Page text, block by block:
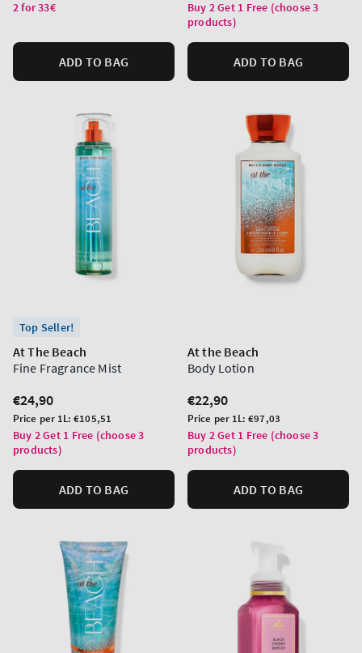
price
2 for 33€
ADD TO BAG
price
Buy 2 Get 1 Free (choose 3
products)
ADD TO BAG
Top Seller!
At The Beach
Fine Fragrance Mist
Regular
price
€24,90
Unit
price
Price per 1L:€105,51
Buy 2 Get 1 Free (choose 3
products)
ADD TO BAG
At the Beach
Body Lotion
Regular
price
€22,90
Unit
price
Price per 1L:€97,03
Buy 2 Get 1 Free (choose 3
products)
ADD TO BAG